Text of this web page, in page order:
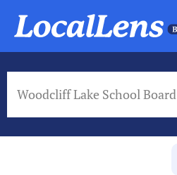
Woodcliff Lake School Board